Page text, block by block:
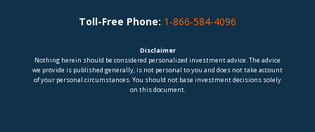
Toll-Free Phone: 1-866-584-4096
Disclaimer
Nothing herein should be considered personalized investment advice. The advice
we provide is published generally, is not personal to you and does not take account
of your personal circumstances. You should not base investment decisions solely
on this document.